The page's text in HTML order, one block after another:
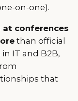
on-one).
conferences
than official
IT and B2B,
that